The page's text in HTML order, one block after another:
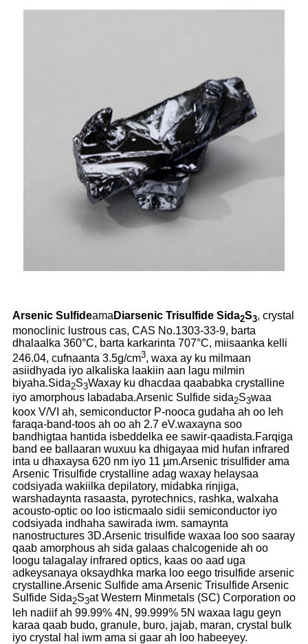
Arsenic SulfideamaDiarsenic Trisulfide Sida2S3, crystal
monoclinic lustrous cas, CAS No.1303-33-9, barta
dhalaalka 360°C, barta karkarinta 707°C, miisaanka kelli
246.04, cufnaanta 3.5g/cm3, waxa ay ku milmaan
asiidhyada iyo alkaliska laakiin aan lagu milmin
biyaha.Sida2S3Waxay ku dhacdaa qaababka crystalline
iyo amorphous labadaba.Arsenic Sulfide sida2S3waa
koox V/VI ah, semiconductor P-nooca gudaha ah oo leh
faraqa-band-toos ah oo ah 2.7 eV.waxayna soo
bandhigtaa hantida isbeddelka ee sawir-qaadista.Farqiga
band ee ballaaran wuxuu ka dhigayaa mid hufan infrared
inta u dhaxaysa 620 nm iyo 11 µm.Arsenic trisulfider ama
Arsenic Trisulfide crystalline adag waxay helaysaa
codsiyada wakiilka depilatory, midabka rinjiga,
warshadaynta rasaasta, pyrotechnics, rashka, walxaha
acousto-optic oo loo isticmaalo sidii semiconductor iyo
codsiyada indhaha sawirada iwm. samaynta
nanostructures 3D.Arsenic trisulfide waxaa loo soo saaray
qaab amorphous ah sida galaas chalcogenide ah oo
loogu talagalay infrared optics, kaas oo aad uga
adkeysanaya oksaydhka marka loo eego trisulfide arsenic
crystalline.Arsenic Sulfide ama Arsenic Trisulfide Arsenic
Sulfide Sida2S3at Western Minmetals (SC) Corporation oo
leh nadiif ah 99.99% 4N, 99.999% 5N waxaa lagu geyn
karaa qaab budo, granule, buro, jajab, maran, crystal bulk
iyo crystal hal iwm ama si gaar ah loo habeeyey.